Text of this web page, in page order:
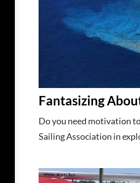
Fantasizing
Do you need motivation
Sailing Association in